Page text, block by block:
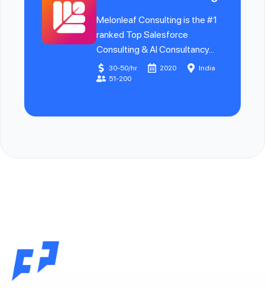
Melonleaf Consulting is the #1
ranked Top Salesforce
Consulting & AI Consultancy...
30-50/hr 2020
India
51-200